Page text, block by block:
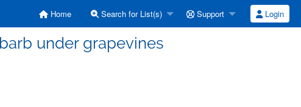
Home Search for List(s) Support Login
under grapevines